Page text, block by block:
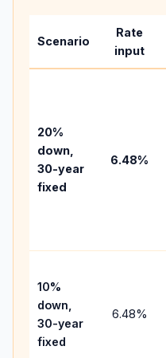
Scenario
Rate
input
20%
down,
30-year
fixed
6.48%
10%
down,
30-year
fixed
6.48%